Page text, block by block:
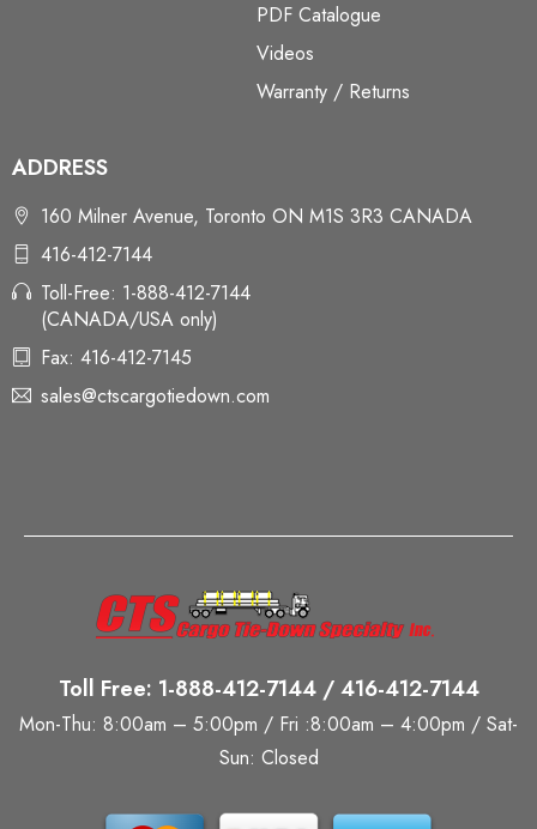
PDF Catalogue
Videos
Warranty / Returns
ADDRESS
160 Milner Avenue, Toronto ON M1S 3R3 CANADA
416-412-7144
Toll-Free: 1-888-412-7144
(CANADA/USA only)
Fax: 416-412-7145
sales@ctscargotiedown.com
Toll Free: 1-888-412-7144 / 416-412-7144
Mon-Thu: 8:00am – 5:00pm / Fri :8:00am – 4:00pm / Sat-
Sun: Closed